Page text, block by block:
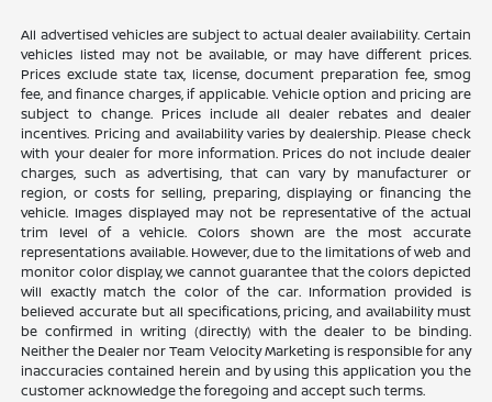
All advertised vehicles are subject to actual dealer availability. Certain
vehicles listed may not be available, or may have different prices.
Prices exclude state tax, license, document preparation fee, smog
fee, and finance charges, if applicable. Vehicle option and pricing are
subject to change. Prices include all dealer rebates and dealer
incentives. Pricing and availability varies by dealership. Please check
with your dealer for more information. Prices do not include dealer
charges, such as advertising, that can vary by manufacturer or
region, or costs for selling, preparing, displaying or financing the
vehicle. Images displayed may not be representative of the actual
trim level of a vehicle. Colors shown are the most accurate
representations available. However, due to the limitations of web and
monitor color display, we cannot guarantee that the colors depicted
will exactly match the color of the car. Information provided is
believed accurate but all specifications, pricing, and availability must
be confirmed in writing (directly) with the dealer to be binding.
Neither the Dealer nor Team Velocity Marketing is responsible for any
inaccuracies contained herein and by using this application you the
customer acknowledge the foregoing and accept such terms.